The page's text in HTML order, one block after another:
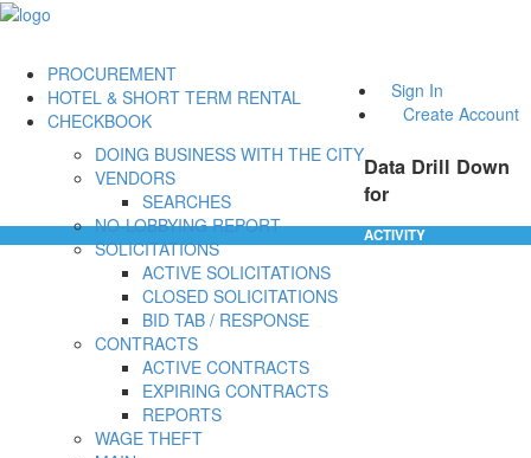
Sign In
Create Account
PROCUREMENT
DOING BUSINESS WITH THE CITY
VENDORS
SEARCHES
NO-LOBBYING REPORT
SOLICITATIONS
ACTIVE SOLICITATIONS
CLOSED SOLICITATIONS
BID TAB / RESPONSE
CONTRACTS
ACTIVE CONTRACTS
EXPIRING CONTRACTS
REPORTS
WAGE THEFT
HOTEL & SHORT TERM RENTAL
CHECKBOOK
Data Drill Down
for
ACTIVITY